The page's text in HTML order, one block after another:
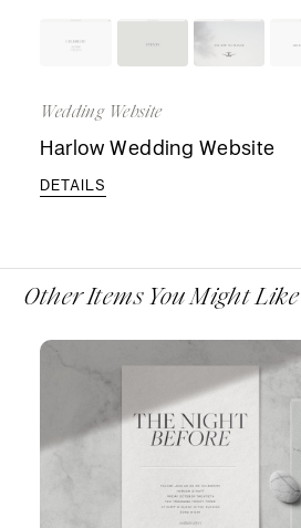
Wedding Website
Harlow Wedding Website
DETAILS
Other Items You Might Like